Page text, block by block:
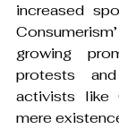
increased
growing
protests
activists like
mere